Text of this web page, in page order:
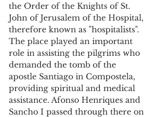
the Order of the Knights of St.
John of Jerusalem of the Hospital,
therefore known as "hospitalists".
The place played an important
role in assisting the pilgrims who
demanded the tomb of the
apostle Santiago in Compostela,
providing spiritual and medical
assistance. Afonso Henriques and
Sancho I passed through there on